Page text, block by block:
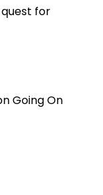
for
Going On